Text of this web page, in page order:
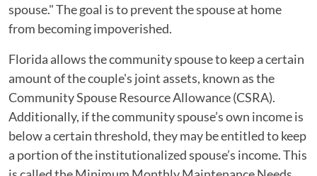
spouse." The goal is to prevent the spouse at home
from becoming impoverished.
Florida allows the community spouse to keep a certain
amount of the couple's joint assets, known as the
Community Spouse Resource Allowance (CSRA).
Additionally, if the community spouse’s own income is
below a certain threshold, they may be entitled to keep
a portion of the institutionalized spouse’s income. This